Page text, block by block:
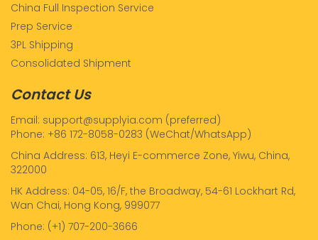
China Full Inspection Service
Prep Service
3PL Shipping
Consolidated Shipment
Contact Us
Email: support@supplyia.com (preferred)
Phone: +86 172-8058-0283 (WeChat/WhatsApp)
China Address: 613, Heyi E-commerce Zone, Yiwu, China,
322000
HK Address: 04-05, 16/F, the Broadway, 54-61 Lockhart Rd,
Wan Chai, Hong Kong, 999077
Phone: (+1) 707-200-3666